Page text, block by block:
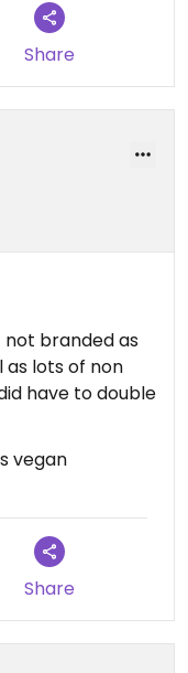
Share
branded as
lots of non
have to double
vegan
Share